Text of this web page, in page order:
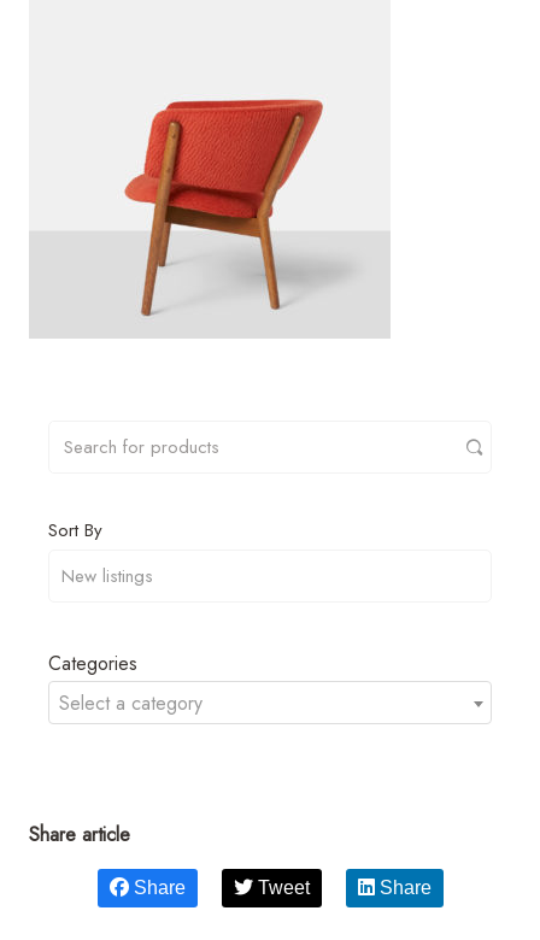
Sort By
Categories
Select a category
Share article
Share Tweet Share